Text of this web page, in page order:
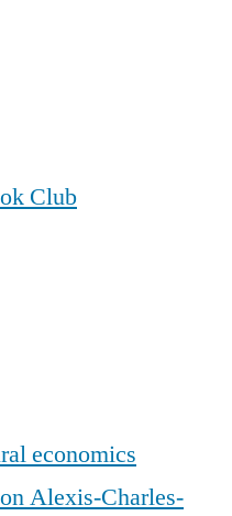
Club
economics
Alexis-Charles-